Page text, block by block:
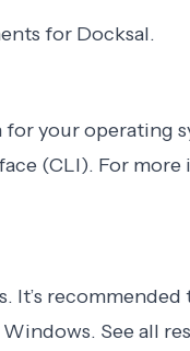
for Docksal.
your operating
(CLI). For
It’s recommended
See all